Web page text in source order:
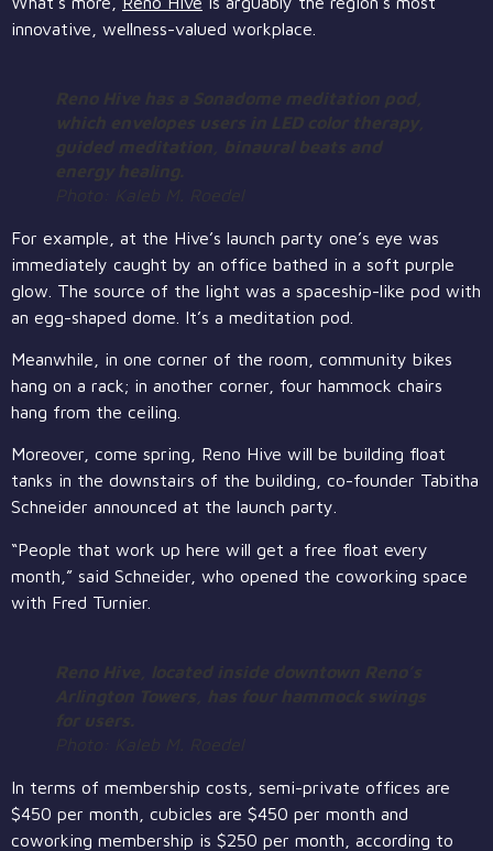
innovative, wellness-valued workplace.
For example, at the Hive’s launch party one’s eye was
immediately caught by an office bathed in a soft purple
glow. The source of the light was a spaceship-like pod with
an egg-shaped dome. It’s a meditation pod.
Meanwhile, in one corner of the room, community bikes
hang on a rack; in another corner, four hammock chairs
hang from the ceiling.
Moreover, come spring, Reno Hive will be building float
tanks in the downstairs of the building, co-founder Tabitha
Schneider announced at the launch party.
“People that work up here will get a free float every
month,” said Schneider, who opened the coworking space
with Fred Turnier.
In terms of membership costs, semi-private offices are
$450 per month, cubicles are $450 per month and
coworking membership is $250 per month, according to